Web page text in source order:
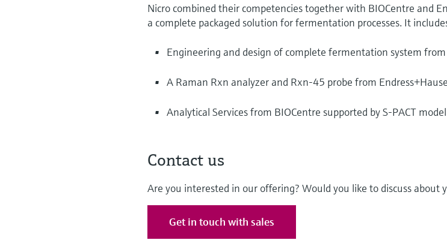
Nicro combined their competencies together with BIOCentre and
a complete packaged solution for fermentation processes. It
Engineering and design of complete fermentation system
A Raman Rxn analyzer and Rxn-45 probe from
Analytical Services from BIOCentre supported by S-PACT
Contact us
Are you interested in our offering? Would you like to discuss about
Get in touch with sales